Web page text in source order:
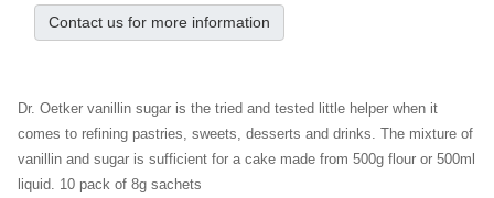
Contact us for more information
Dr. Oetker vanillin sugar is the tried and tested little helper when it
comes to refining pastries, sweets, desserts and drinks. The mixture of
vanillin and sugar is sufficient for a cake made from 500g flour or 500ml
liquid. 10 pack of 8g sachets